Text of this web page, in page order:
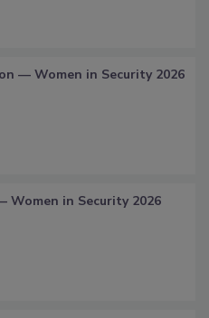
— Women in Security 2026
Women in Security 2026